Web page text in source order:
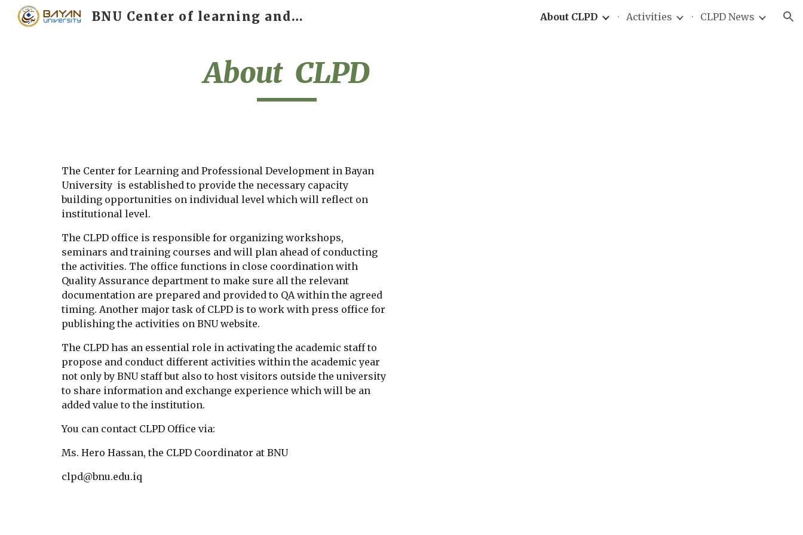
Skip to main content Skip to navigation
BNU Center of learning and PROFESSIONAL DEVELOPMENT About CLPD Activities CLPD News
About  CLPD
The Center for Learning and Professional Development in Bayan
University  is established to provide the necessary capacity
building opportunities on individual level which will reflect on
institutional level.
The CLPD office is responsible for organizing workshops,
seminars and training courses and will plan ahead of conducting
the activities. The office functions in close coordination with
Quality Assurance department to make sure all the relevant
documentation are prepared and provided to QA within the agreed
timing. Another major task of CLPD is to work with press office for
publishing the activities on BNU website.
The CLPD has an essential role in activating the academic staff to
propose and conduct different activities within the academic year
not only by BNU staff but also to host visitors outside the university
to share information and exchange experience which will be an
added value to the institution.
You can contact CLPD Office via:
Ms. Hero Hassan, the CLPD Coordinator at BNU
clpd@bnu.edu.iq